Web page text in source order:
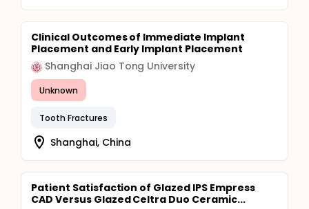
Clinical Outcomes of Immediate Implant
Placement and Early Implant Placement
Shanghai Jiao Tong University
Unknown
Tooth Fractures
Shanghai, China
Patient Satisfaction of Glazed IPS Empress
CAD Versus Glazed Celtra Duo Ceramic...